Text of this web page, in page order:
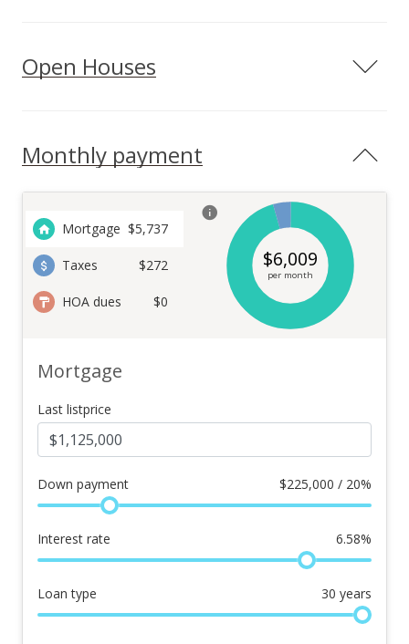
Open Houses
Monthly payment
Mortgage $5,737
Taxes $272
HOA dues $0
$6,009
per month
Mortgage
Last listprice
Down payment $225,000 / 20%
Interest rate 6.58%
Loan type 30 years